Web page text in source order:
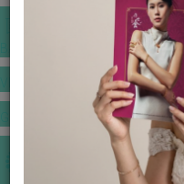
BANQUET PRICE LIST
GOWNS & DRESSES